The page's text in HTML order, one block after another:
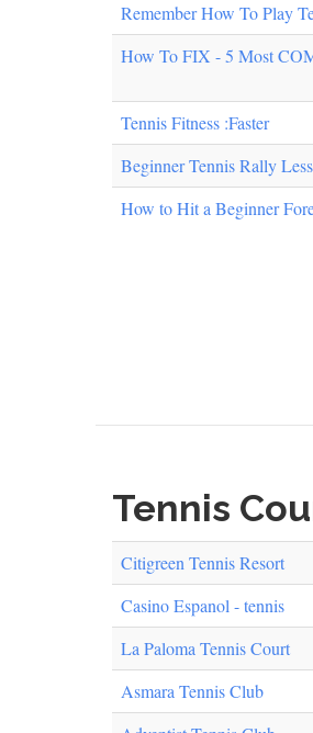
Remember How To Play
How To FIX - 5 Most
Tennis Fitness :Faster
Beginner Tennis Rally
How to Hit a Beginner
Tennis
Citigreen Tennis Resort
Casino Espanol - tennis
La Paloma Tennis Court
Asmara Tennis Club